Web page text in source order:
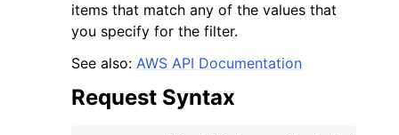
navigation of Code Examples
items that match any of the values that
you specify for the filter.
See also: AWS API Documentation
Request Syntax